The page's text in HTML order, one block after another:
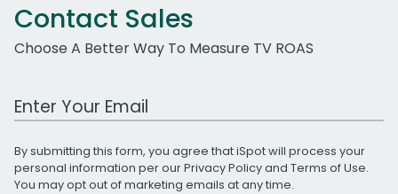
Contact Sales
Choose A Better Way To Measure TV ROAS
Work Email Address
By submitting this form, you agree that iSpot will process your
personal information per ourPrivacy Policyand Terms of Use.
You may opt out of marketing emails at any time.